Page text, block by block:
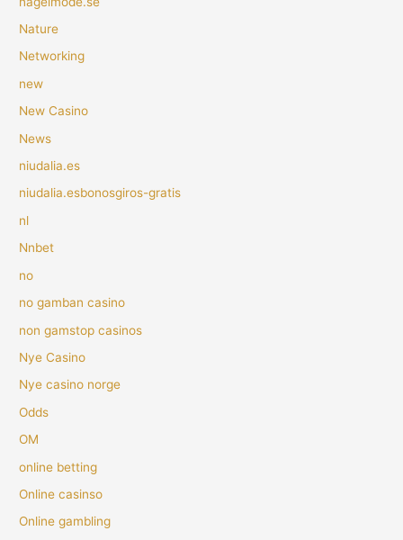
Nature
Networking
new
New Casino
News
niudalia.es
niudalia.esbonosgiros-gratis
nl
Nnbet
no
no gamban casino
non gamstop casinos
Nye Casino
Nye casino norge
Odds
OM
online betting
Online casinso
Online gambling